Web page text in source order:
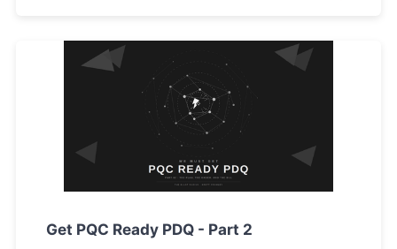
Get PQC Ready PDQ - Part 2